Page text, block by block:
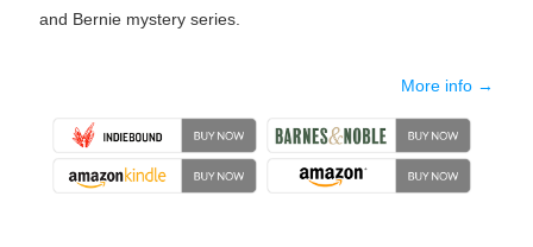
and Bernie mystery series.
More info →